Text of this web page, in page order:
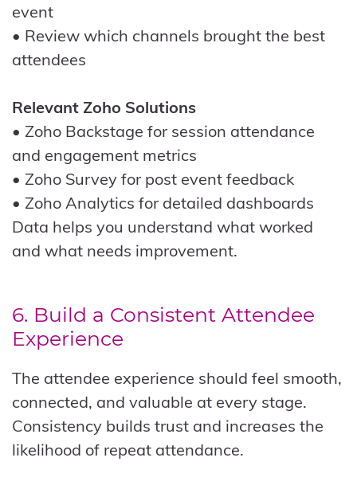
event
• Review which channels brought the best
attendees
Relevant Zoho Solutions
• Zoho Backstage for session attendance
and engagement metrics
• Zoho Survey for post event feedback
• Zoho Analytics for detailed dashboards
Data helps you understand what worked
and what needs improvement.
6. Build a Consistent Attendee
Experience
The attendee experience should feel smooth,
connected, and valuable at every stage.
Consistency builds trust and increases the
likelihood of repeat attendance.